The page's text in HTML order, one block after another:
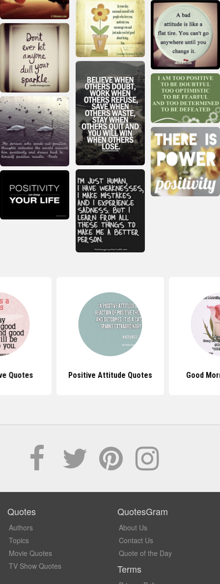
Quotes Positive Attitude Quotes Good
Quotes
Authors
Topics
Movie Quotes
TV Show Quotes
QuotesGram
About Us
Contact Us
Quote of the Day
Terms